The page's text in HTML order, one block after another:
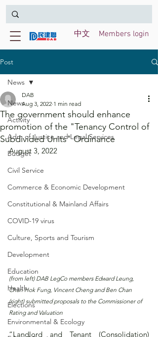
Members login
中文
Post
News
Activity
Adm of Justice and Legal Services
Budget
Civil Service
Commerce & Economic Development
Constitutional & Mainland Affairs
COVID-19 virus
Culture, Sports and Tourism
Development
Education
Health
Elections
Environmental & Ecology
News
The government should enhance
promotion of the "Tenancy Control of
Subdivided Units" Ordinance
DAB
Aug 3, 2022 1 min read
August 3, 2022
(from left) DAB LegCo members Edward Leung,
Chan Hok Fung, Vincent Cheng and Ben Chan
(right) submitted proposals to the Commissioner of
Rating and Valuation
“Landlord and Tenant (Consolidation)